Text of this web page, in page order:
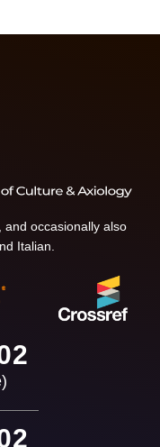
and occasionally also
Italian.